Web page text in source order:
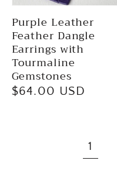
Purple Leather
Feather Dangle
Earrings with
Tourmaline
Gemstones
Regular
$64.00 USD
1